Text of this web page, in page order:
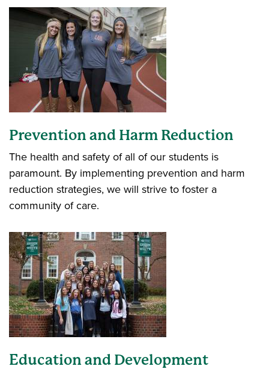
Prevention and Harm Reduction
The health and safety of all of our students is
paramount. By implementing prevention and harm
reduction strategies, we will strive to foster a
community of care.
Education and Development